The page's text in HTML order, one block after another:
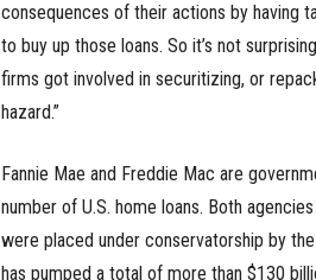
consequences of their actions by having
to buy up those loans. So it’s not
firms got involved in securitizing, or
hazard.”
Fannie Mae and Freddie Mac are
number of U.S. home loans. Both
were placed under conservatorship by
has pumped a total of more than $130